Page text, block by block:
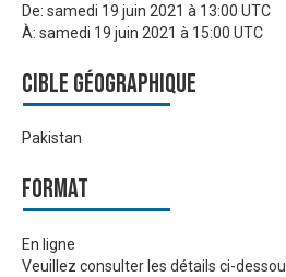
De: samedi 19 juin 2021 à 13:00 UTC
À: samedi 19 juin 2021 à 15:00 UTC
Cible géographique
Pakistan
Format
En ligne
Veuillez consulter les détails ci-